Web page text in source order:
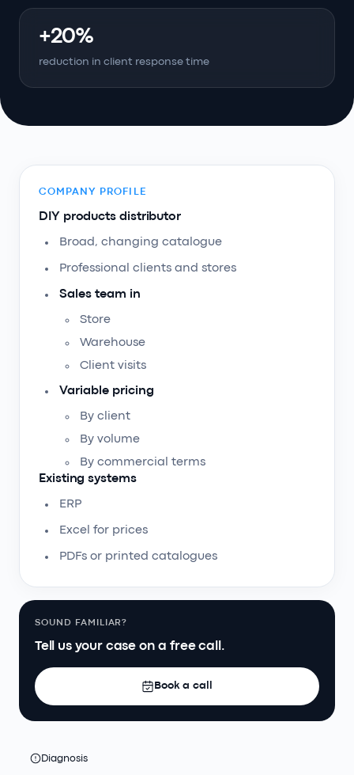
+20%
reduction in client response time
COMPANY PROFILE
DIY products distributor
Broad, changing catalogue
Professional clients and stores
Sales team in
Store
Warehouse
Client visits
Variable pricing
By client
By volume
By commercial terms
Existing systems
ERP
Excel for prices
PDFs or printed catalogues
SOUND FAMILIAR?
Tell us your case on a free call.
Book a call
Diagnosis